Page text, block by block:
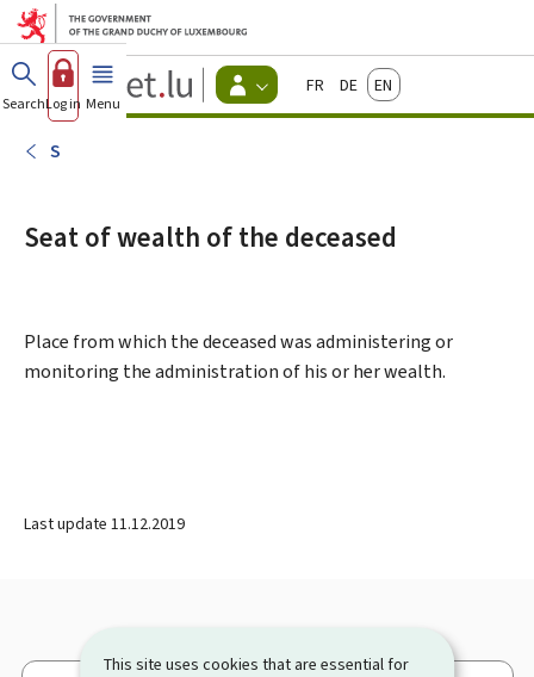
This site uses cookies that are essential for
Go to main menu
Go to content
Guichet.lu
Changer
d'espace
FrançaisDeutschEnglish
SearchLog in Menu main
S
Seat of wealth of the deceased
Place from which the deceased was administering or
monitoring the administration of his or her wealth.
Last update 11.12.2019